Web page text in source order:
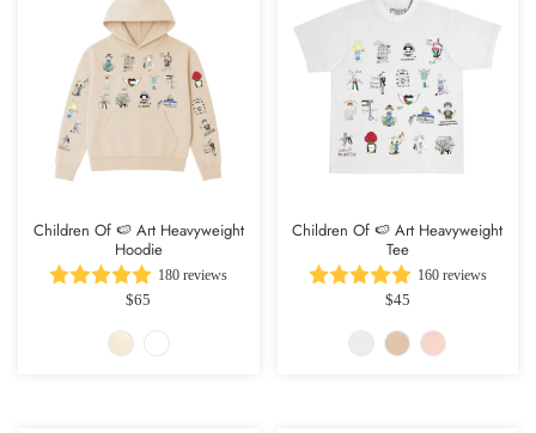
Children Of 🍉 Art Heavyweight
Hoodie
180 reviews
$65
Children Of 🍉 Art Heavyweight
Tee
160 reviews
$45